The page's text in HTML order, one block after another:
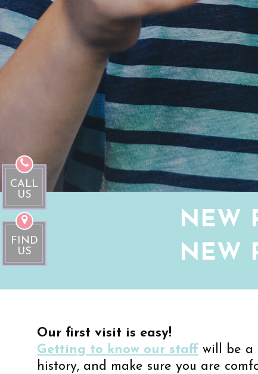
NEW
NEW
Our first visit is easy!
Getting to know our staff will be a
history, and make sure you are
CALL
US
FIND
US